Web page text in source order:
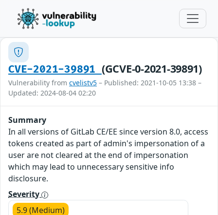
CVE-2021-39891 (GCVE-0-2021-39891)
Vulnerability from cvelistv5 – Published: 2021-10-05 13:38 –
Updated: 2024-08-04 02:20
Summary
In all versions of GitLab CE/EE since version 8.0, access
tokens created as part of admin's impersonation of a
user are not cleared at the end of impersonation
which may lead to unnecessary sensitive info
disclosure.
Severity
5.9 (Medium)